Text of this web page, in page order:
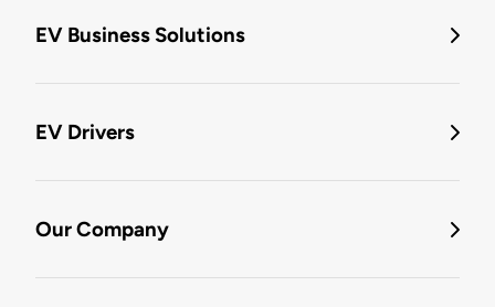
EV Business Solutions
EV Drivers
Our Company